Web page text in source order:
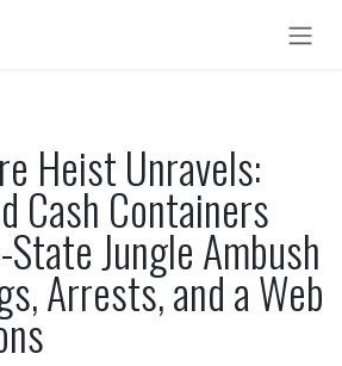
Heist Unravels:
Cash Containers
Jungle Ambush
Arrests, and a Web